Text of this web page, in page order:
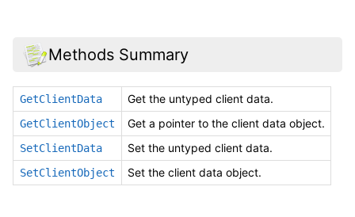
Methods Summary
GetClientData Get the untyped client data.
GetClientObject Get a pointer to the client data object.
SetClientData Set the untyped client data.
SetClientObject Set the client data object.